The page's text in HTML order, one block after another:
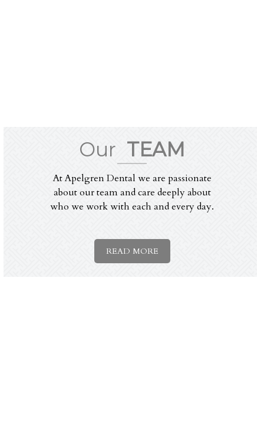
Our TEAM
At Apelgren Dental we are passionate
about our team and care deeply about
who we work with each and every day.
READ MORE